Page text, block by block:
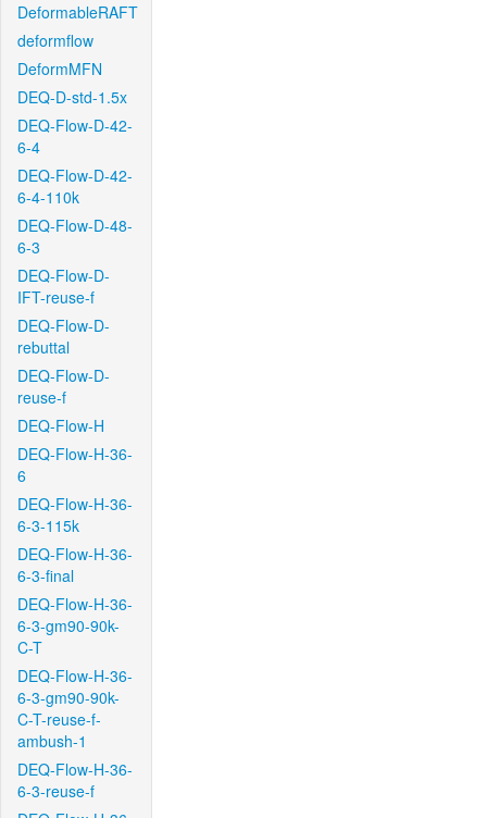
DeformableRAFT
deformflow
DeformMFN
DEQ-D-std-1.5x
DEQ-Flow-D-42-
6-4
DEQ-Flow-D-42-
6-4-110k
DEQ-Flow-D-48-
6-3
DEQ-Flow-D-
IFT-reuse-f
DEQ-Flow-D-
rebuttal
DEQ-Flow-D-
reuse-f
DEQ-Flow-H
DEQ-Flow-H-36-
6
DEQ-Flow-H-36-
6-3-115k
DEQ-Flow-H-36-
6-3-final
DEQ-Flow-H-36-
6-3-gm90-90k-
C-T
DEQ-Flow-H-36-
6-3-gm90-90k-
C-T-reuse-f-
ambush-1
DEQ-Flow-H-36-
6-3-reuse-f